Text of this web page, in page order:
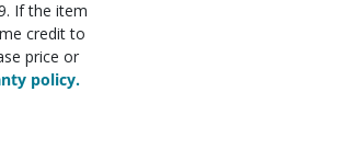
If the item
credit to
price or
policy.